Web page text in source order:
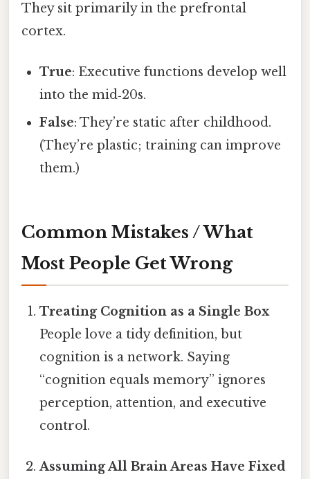
They sit primarily in the prefrontal
cortex.
True: Executive functions develop well
into the mid‑20s.
False: They’re static after childhood.
(They’re plastic; training can improve
them.)
Common Mistakes / What
Most People Get Wrong
Treating Cognition as a Single Box
People love a tidy definition, but
cognition is a network. Saying
“cognition equals memory” ignores
perception, attention, and executive
control.
Assuming All Brain Areas Have Fixed